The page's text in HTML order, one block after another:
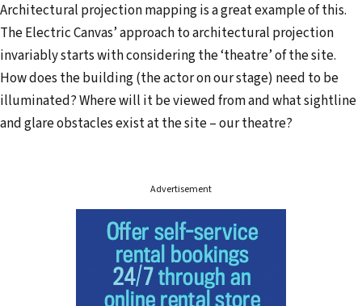
Architectural projection mapping is a great example of this.
The Electric Canvas’ approach to architectural projection
invariably starts with considering the ‘theatre’ of the site.
How does the building (the actor on our stage) need to be
illuminated? Where will it be viewed from and what sightline
and glare obstacles exist at the site – our theatre?
Advertisement